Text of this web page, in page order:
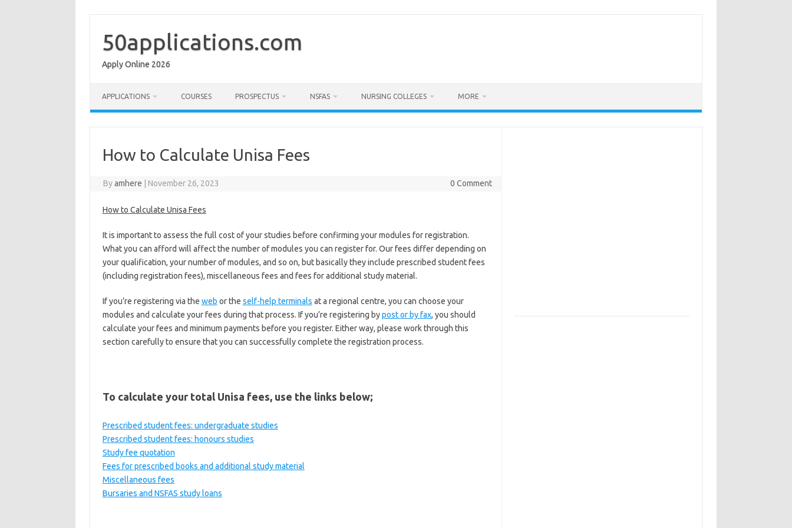
content
50applications.com
Apply Online 2026
APPLICATIONS COURSES PROSPECTUS NSFAS NURSING COLLEGES MORE
How to Calculate Unisa Fees
Byamhere November 26, 2023 0 Comment
How to Calculate Unisa Fees
It is important to assess the full cost of your studies before confirming your modules for registration.
What you can afford will affect the number of modules you can register for. Our fees differ depending on
your qualification, your number of modules, and so on, but basically they include prescribed student fees
(including registration fees), miscellaneous fees and fees for additional study material.
If you’re registering via the web or the self-help terminals at a regional centre, you can choose your
modules and calculate your fees during that process. If you’re registering bypost or by fax, you should
calculate your fees and minimum payments before you register. Either way, please work through this
section carefully to ensure that you can successfully complete the registration process.
To calculate your total Unisa fees, use the links below;
Prescribed student fees: undergraduate studies
Prescribed student fees: honours studies
Study fee quotation
Fees for prescribed books and additional study material
Miscellaneous fees
Bursaries and NSFAS study loans